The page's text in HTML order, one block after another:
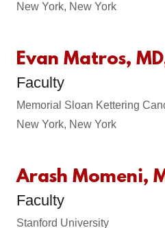
New York, New York
Evan Matros,
Faculty
Memorial Sloan Kettering
New York, New York
Arash Momeni,
Faculty
Stanford University